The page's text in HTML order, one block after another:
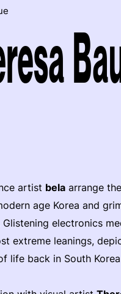
artist bela arrange
age Korea and
Glistening electronics
extreme leanings,
life back in South